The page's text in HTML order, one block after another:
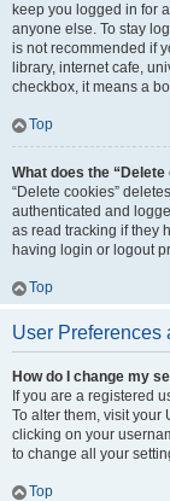
keep you logged in for
anyone else. To stay
is not recommended if
library, internet cafe,
checkbox, it means a
Top
What does the
“Delete cookies”
authenticated and
as read tracking if they
having login or logout
Top
User Preferences
How do I change my
If you are a registered
To alter them, visit
clicking on your
to change all your
Top